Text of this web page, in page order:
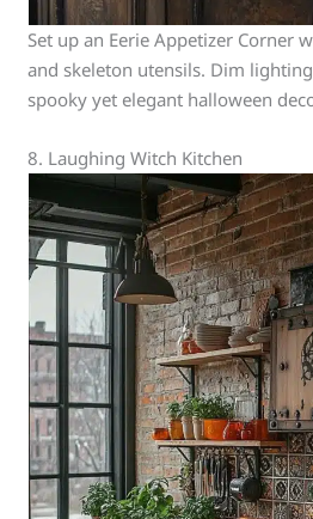
Set up an Eerie Appetizer Corner
and skeleton utensils. Dim
spooky yet elegant halloween
8. Laughing Witch Kitchen